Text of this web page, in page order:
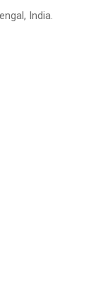
India.